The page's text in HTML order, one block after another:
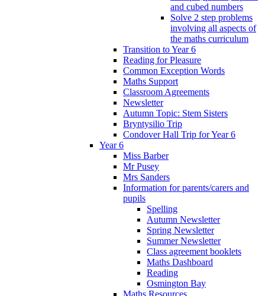
and cubed numbers
Solve 2 step problems
involving all aspects of
the maths curriculum
Transition to Year 6
Reading for Pleasure
Common Exception Words
Maths Support
Classroom Agreements
Newsletter
Autumn Topic: Stem Sisters
Bryntysilio Trip
Condover Hall Trip for Year 6
Year 6
Miss Barber
Mr Pusey
Mrs Sanders
Information for parents/carers and
pupils
Spelling
Autumn Newsletter
Spring Newsletter
Summer Newsletter
Class agreement booklets
Maths Dashboard
Reading
Osmington Bay
Maths Resources